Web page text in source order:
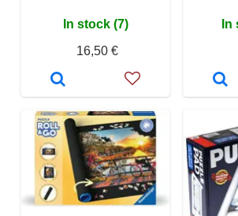
In stock (7)
16,50 €
In